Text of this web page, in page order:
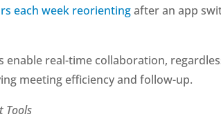
each week reorientingafter an app
enable real-time collaboration,
meeting efficiency and follow-up.
Tools